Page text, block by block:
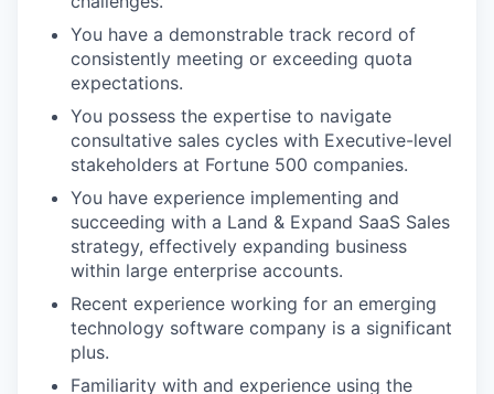
You have a demonstrable track record of
consistently meeting or exceeding quota
expectations.
You possess the expertise to navigate
consultative sales cycles with Executive-level
stakeholders at Fortune 500 companies.
You have experience implementing and
succeeding with a Land & Expand SaaS Sales
strategy, effectively expanding business
within large enterprise accounts.
Recent experience working for an emerging
technology software company is a significant
plus.
Familiarity with and experience using the